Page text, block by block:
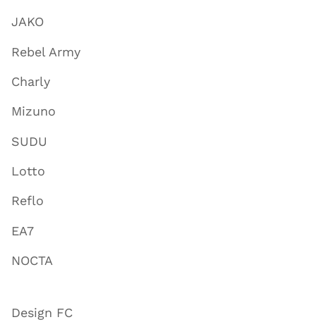
JAKO
Rebel Army
Charly
Mizuno
SUDU
Lotto
Reflo
EA7
NOCTA
Design FC